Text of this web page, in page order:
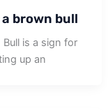
brown bull
is a sign for
up an